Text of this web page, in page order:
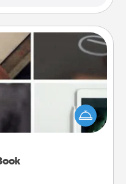
closer to realizing a
sign them up for
of 101 ways to learn a